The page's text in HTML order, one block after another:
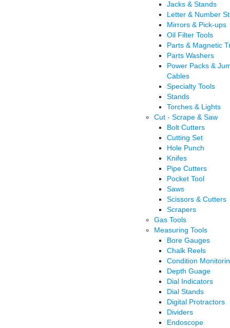
Jacks & Stands
Letter & Number
Mirrors & Pick-ups
Oil Filter Tools
Parts & Magnetic
Parts Washers
Power Packs &
Cables
Specialty Tools
Stands
Torches & Lights
Cut - Scrape & Saw
Bolt Cutters
Cutting Set
Hole Punch
Knifes
Pipe Cutters
Pocket Tool
Saws
Scissors & Cutters
Scrapers
Gas Tools
Measuring Tools
Bore Gauges
Chalk Reels
Condition
Depth Guage
Dial Indicators
Dial Stands
Digital Protractors
Dividers
Endoscope